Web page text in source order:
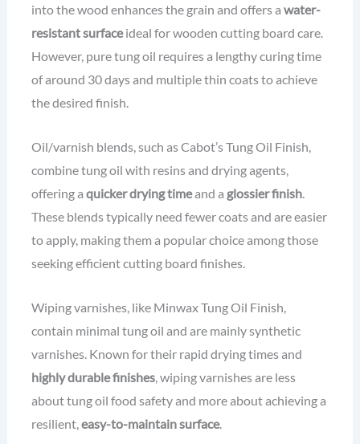
into the wood enhances the grain and offers a water-
resistant surfaceideal for wooden cutting board care.
However, pure tung oil requires a lengthy curing time
of around 30 days and multiple thin coats to achieve
the desired finish.
Oil/varnish blends, such as Cabot’s Tung Oil Finish,
combine tung oil with resins and drying agents,
offering a quicker drying timeand a glossier finish.
These blends typically need fewer coats and are easier
to apply, making them a popular choice among those
seeking efficient cutting board finishes.
Wiping varnishes, like Minwax Tung Oil Finish,
contain minimal tung oil and are mainly synthetic
varnishes. Known for their rapid drying times and
highly durable finishes, wiping varnishes are less
about tung oil food safety and more about achieving a
resilient,easy-to-maintain surface.